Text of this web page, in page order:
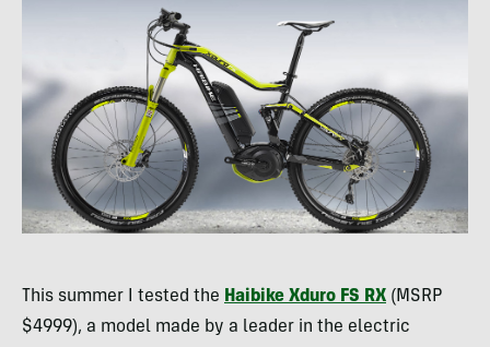
This summer I tested the Haibike Xduro FS RX ( MSRP
$4999), a model made by a leader in the electric